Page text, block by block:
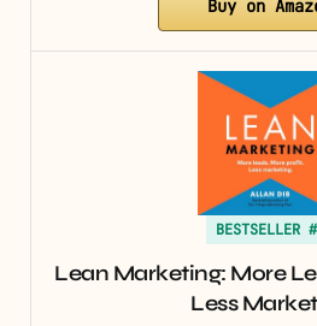
Buy on
BESTSELLER
Lean Marketing: More
Less